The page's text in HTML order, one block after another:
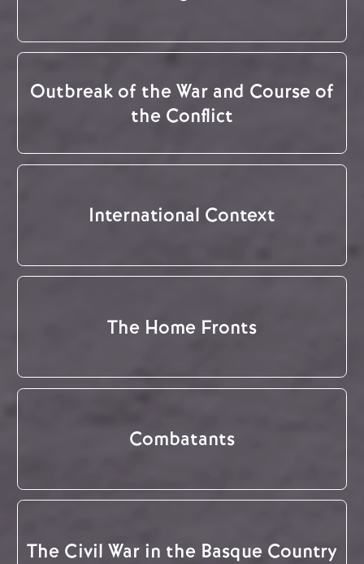
Outbreak of the War and Course of
the Conflict
International Context
The Home Fronts
Combatants
The Civil War in the Basque Country